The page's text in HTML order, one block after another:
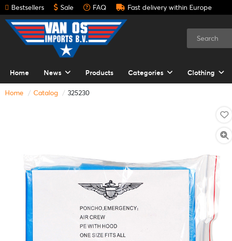
Bestsellers Sale FAQ Fast delivery within Europe
Home News Products Categories Clothing
Home Catalog 325230